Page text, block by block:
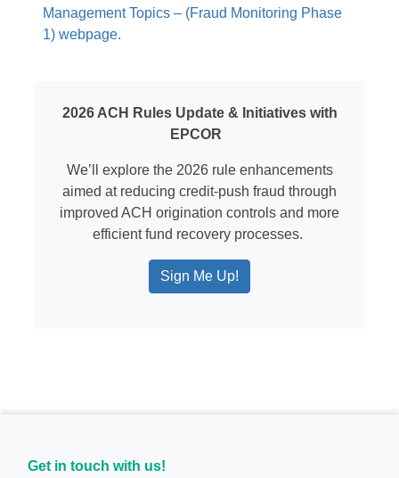
Management Topics – (Fraud Monitoring Phase
1) webpage.
2026 ACH Rules Update & Initiatives with
EPCOR
We’ll explore the 2026 rule enhancements
aimed at reducing credit-push fraud through
improved ACH origination controls and more
efficient fund recovery processes.
Sign Me Up!
Get in touch with us!